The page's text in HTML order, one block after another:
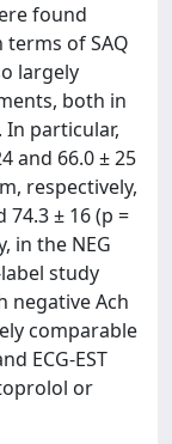
found
of SAQ
largely
both in
In particular,
and 66.0 ± 25
respectively,
74.3 ± 16 (p =
in the NEG
study
negative Ach
comparable
ECG-EST
or